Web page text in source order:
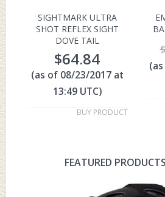
SIGHTMARK ULTRA
SHOT REFLEX SIGHT
DOVE TAIL
$64.84
(as of 08/23/2017 at
13:49 UTC)
BUY PRODUCT
FEATURED PRODUCTS